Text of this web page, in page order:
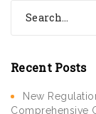
Recent Posts
New
Comprehensive